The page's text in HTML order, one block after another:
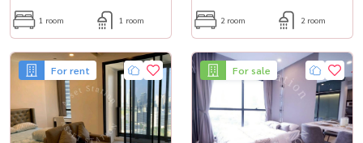
1 room 1 room 2 room 2 room
For rent For sale